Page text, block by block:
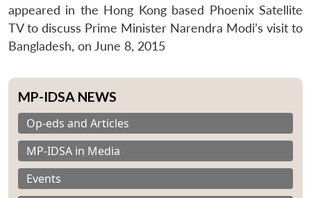
appeared in the Hong Kong based Phoenix Satellite
TV to discuss Prime Minister Narendra Modi’s visit to
Bangladesh, on June 8, 2015
MP-IDSA NEWS
Op-eds and Articles
MP-IDSA in Media
Events